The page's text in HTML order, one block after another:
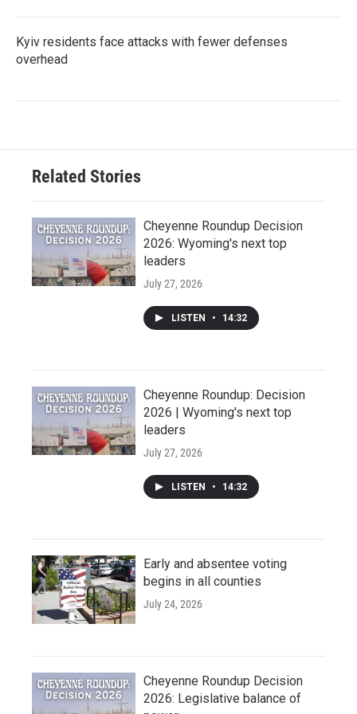
Kyiv residents face attacks with fewer defenses
overhead
Related Stories
Cheyenne Roundup Decision
2026: Wyoming's next top
leaders
July 27, 2026
LISTEN • 14:32
Cheyenne Roundup: Decision
2026 | Wyoming's next top
leaders
July 27, 2026
LISTEN • 14:32
Early and absentee voting
begins in all counties
July 24, 2026
Cheyenne Roundup Decision
2026: Legislative balance of